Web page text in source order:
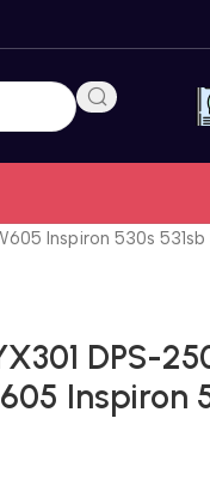
Inspiron 530s 531sb
DPS-
Inspiron